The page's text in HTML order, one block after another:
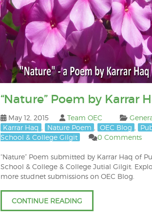
“Nature” Poem by Karrar
May 12, 2015 Team OEC
Karrar Haq
Nature Poem OEC Blog
School & College Gilgit
0 Comments
“Nature” Poem submitted by Karrar Haq of
School & College & College Jutial Gilgit.
more studnet submissions on OEC Blog.
CONTINUE READING